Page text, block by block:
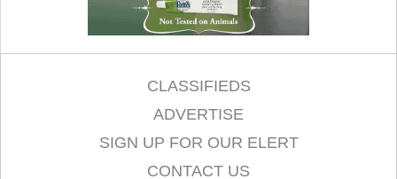
CLASSIFIEDS
ADVERTISE
SIGN UP FOR OUR ELERT
CONTACT US